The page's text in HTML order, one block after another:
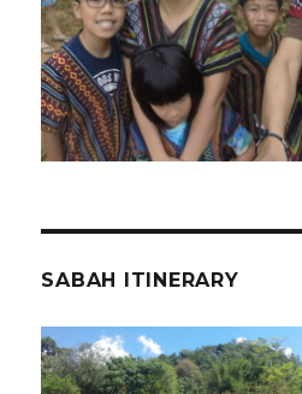
SABAH ITINERARY